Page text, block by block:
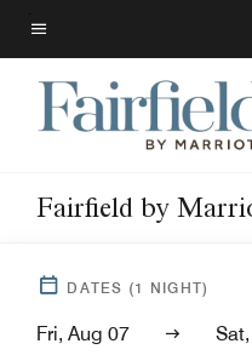
Skip
to
main
content
Menu text
Fairfield by
DATES (1 NIGHT)
Fri, Aug 07